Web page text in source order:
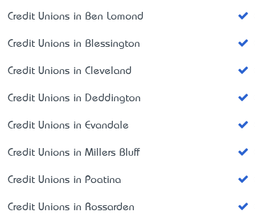
Credit Unions in Ben Lomond
Credit Unions in Blessington
Credit Unions in Cleveland
Credit Unions in Deddington
Credit Unions in Evandale
Credit Unions in Millers Bluff
Credit Unions in Poatina
Credit Unions in Rossarden